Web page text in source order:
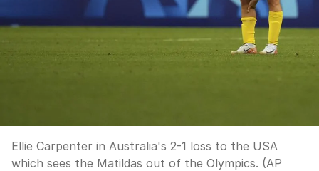
Ellie Carpenter in Australia's 2-1 loss to the USA
which sees the Matildas out of the Olympics. (AP